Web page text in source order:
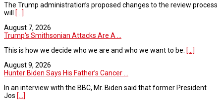
The Trump administration’s proposed changes to the review process
will
[...]
August 7, 2026
Trump's Smithsonian Attacks Are A ...
This is how we decide who we are and who we want to be. [...]
August 9, 2026
Hunter Biden Says His Father’s Cancer ...
In an interview with the BBC, Mr. Biden said that former President
Jos [...]